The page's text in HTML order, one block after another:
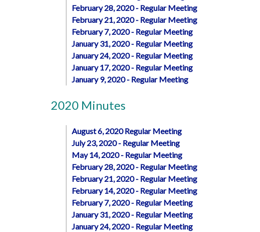
February 28, 2020 - Regular Meeting
February 21, 2020 - Regular Meeting
February 7, 2020 - Regular Meeting
January 31, 2020 - Regular Meeting
January 24, 2020 - Regular Meeting
January 17, 2020 - Regular Meeting
January 9, 2020 - Regular Meeting
2020 Minutes
August 6, 2020 Regular Meeting
July 23, 2020 - Regular Meeting
May 14, 2020 - Regular Meeting
February 28, 2020 - Regular Meeting
February 21, 2020 - Regular Meeting
February 14, 2020 - Regular Meeting
February 7, 2020 - Regular Meeting
January 31, 2020 - Regular Meeting
January 24, 2020 - Regular Meeting